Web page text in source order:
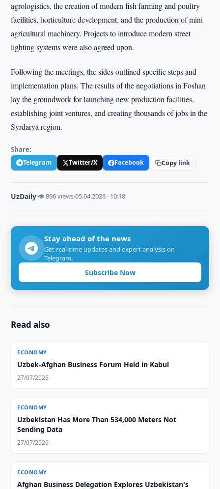
agrologistics, the creation of modern fish farming and poultry
facilities, horticulture development, and the production of mini
agricultural machinery. Projects to introduce modern street
lighting systems were also agreed upon.
Following the meetings, the sides outlined specific steps and
implementation plans. The results of the negotiations in Foshan
lay the groundwork for launching new production facilities,
establishing joint ventures, and creating thousands of jobs in the
Syrdarya region.
Share:
Telegram Twitter/X Facebook Copy link
UzDaily·👁 896 views·05.04.2026 · 10:18
Stay ahead of the news
Get real-time updates and expert analysis on
Telegram.
Subscribe Now
Read also
ECONOMY
Uzbek-Afghan Business Forum Held in Kabul
27/07/2026
ECONOMY
Uzbekistan Has More Than 534,000 Meters Not
Sending Data
27/07/2026
ECONOMY
Afghan Business Delegation Explores Uzbekistan's